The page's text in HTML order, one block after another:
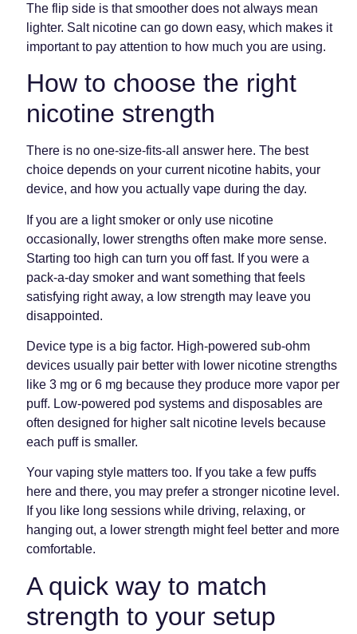
The flip side is that smoother does not always mean
lighter. Salt nicotine can go down easy, which makes it
important to pay attention to how much you are using.
How to choose the right
nicotine strength
There is no one-size-fits-all answer here. The best
choice depends on your current nicotine habits, your
device, and how you actually vape during the day.
If you are a light smoker or only use nicotine
occasionally, lower strengths often make more sense.
Starting too high can turn you off fast. If you were a
pack-a-day smoker and want something that feels
satisfying right away, a low strength may leave you
disappointed.
Device type is a big factor. High-powered sub-ohm
devices usually pair better with lower nicotine strengths
like 3 mg or 6 mg because they produce more vapor per
puff. Low-powered pod systems and disposables are
often designed for higher salt nicotine levels because
each puff is smaller.
Your vaping style matters too. If you take a few puffs
here and there, you may prefer a stronger nicotine level.
If you like long sessions while driving, relaxing, or
hanging out, a lower strength might feel better and more
comfortable.
A quick way to match
strength to your setup